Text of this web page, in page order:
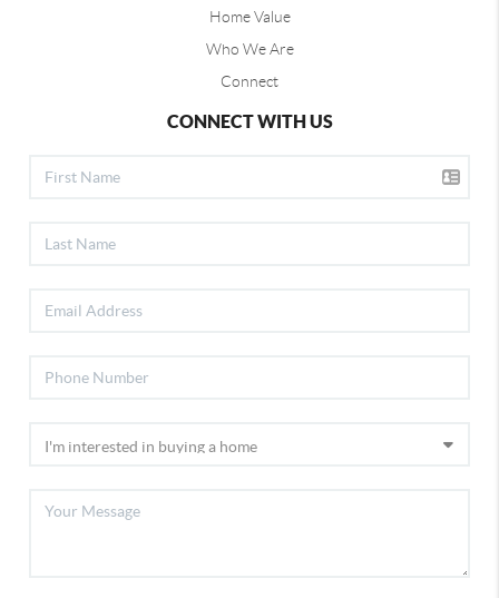
Home Value
Who We Are
Connect
CONNECT WITH US